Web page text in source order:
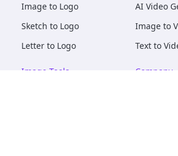
Image to Logo
Sketch to Logo
Letter to Logo
AI Video
Image to
Text to
Image Tools
Company